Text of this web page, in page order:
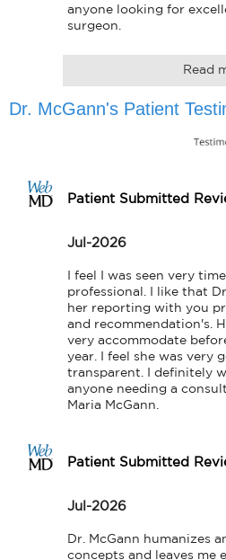
anyone looking for
surgeon.
Read
Dr. McGann's Patient
Patient Submitted
Jul-2026
I feel I was seen very
professional. I like that
her reporting with you
and recommendation's.
very accommodate
year. I feel she was very
transparent. I definitely
anyone needing a
Maria McGann.
Patient Submitted
Jul-2026
Dr. McGann humanizes
concepts and leaves me